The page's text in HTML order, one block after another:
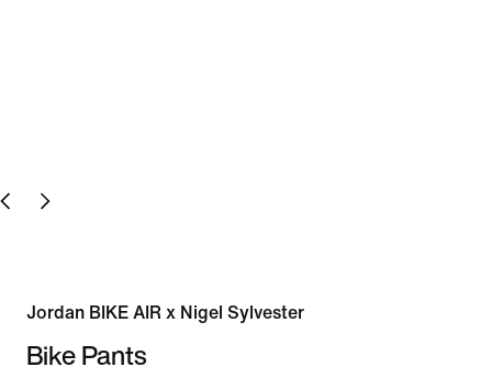
Jordan BIKE AIR x Nigel Sylvester
Bike Pants